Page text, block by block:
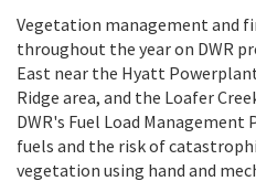
Vegetation management and
throughout the year on DWR
East near the Hyatt
Ridge area, and the Loafer
DWR's Fuel Load Management
fuels and the risk of
vegetation using hand and